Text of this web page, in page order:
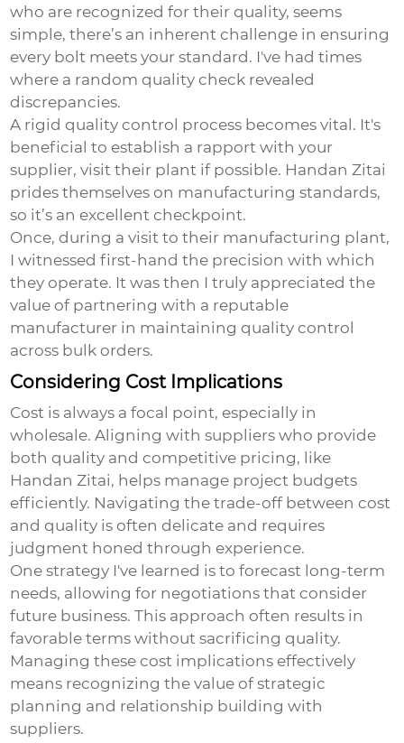
who are recognized for their quality, seems
simple, there’s an inherent challenge in ensuring
every bolt meets your standard. I've had times
where a random quality check revealed
discrepancies.
A rigid quality control process becomes vital. It's
beneficial to establish a rapport with your
supplier, visit their plant if possible. Handan Zitai
prides themselves on manufacturing standards,
so it’s an excellent checkpoint.
Once, during a visit to their manufacturing plant,
I witnessed first-hand the precision with which
they operate. It was then I truly appreciated the
value of partnering with a reputable
manufacturer in maintaining quality control
across bulk orders.
Considering Cost Implications
Cost is always a focal point, especially in
wholesale. Aligning with suppliers who provide
both quality and competitive pricing, like
Handan Zitai, helps manage project budgets
efficiently. Navigating the trade-off between cost
and quality is often delicate and requires
judgment honed through experience.
One strategy I've learned is to forecast long-term
needs, allowing for negotiations that consider
future business. This approach often results in
favorable terms without sacrificing quality.
Managing these cost implications effectively
means recognizing the value of strategic
planning and relationship building with
suppliers.